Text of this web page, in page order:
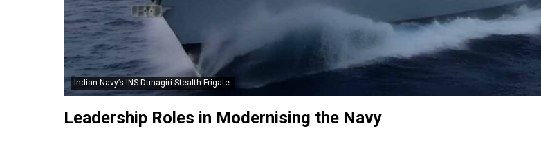
Indian Navy’s INS Dunagiri Stealth Frigate.
Leadership Roles in Modernising the Navy